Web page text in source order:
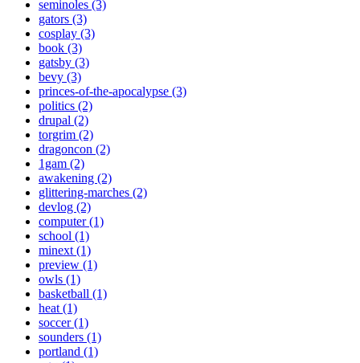
seminoles (3)
gators (3)
cosplay (3)
book (3)
gatsby (3)
bevy (3)
princes-of-the-apocalypse (3)
politics (2)
drupal (2)
torgrim (2)
dragoncon (2)
1gam (2)
awakening (2)
glittering-marches (2)
devlog (2)
computer (1)
school (1)
minext (1)
preview (1)
owls (1)
basketball (1)
heat (1)
soccer (1)
sounders (1)
portland (1)